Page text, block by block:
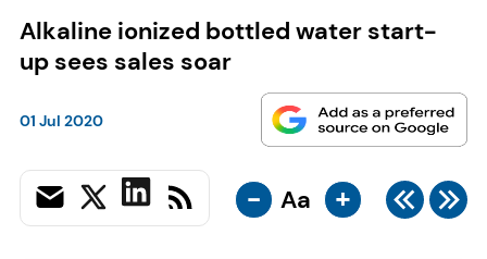
Alkaline ionized bottled water start-
up sees sales soar
01 Jul 2020
- Aa +